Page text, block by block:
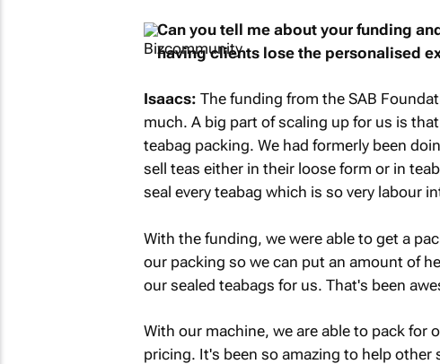
Can you tell me about your funding
having clients lose the personalised
Isaacs: The funding from the SAB
much. A big part of scaling up for us is
teabag packing. We had formerly been
sell teas either in their loose form or in
seal every teabag which is so very labour
With the funding, we were able to get a
our packing so we can put an amount of
our sealed teabags for us. That's been
With our machine, we are able to pack for
pricing. It's been so amazing to help